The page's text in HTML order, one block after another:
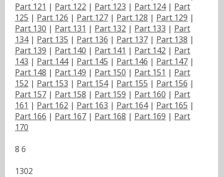
Part 121 | Part 122 | Part 123 | Part 124| Part
125 | Part 126 | Part 127 | Part 128 | Part 129 |
Part 130 | Part 131 | Part 132 | Part 133 | Part
134| Part 135 | Part 136 | Part 137 | Part 138 |
Part 139 | Part 140 | Part 141 | Part 142 | Part
143 | Part 144| Part 145 | Part 146 | Part 147 |
Part 148 | Part 149 | Part 150 | Part 151 | Part
152 | Part 153 | Part 154| Part 155 | Part 156 |
Part 157 | Part 158 | Part 159 | Part 160 | Part
161 | Part 162 | Part 163 | Part 164| Part 165 |
Part 166 | Part 167 | Part 168 | Part 169 | Part
170
8 6
1302